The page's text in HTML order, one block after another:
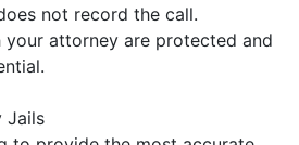
not record the call.
your attorney are protected and
Jails